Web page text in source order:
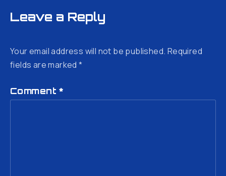
Leave a Reply
Your email address will not be published. Required
fields are marked*
Comment*